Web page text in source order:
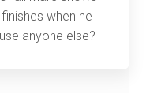
when he
anyone else?